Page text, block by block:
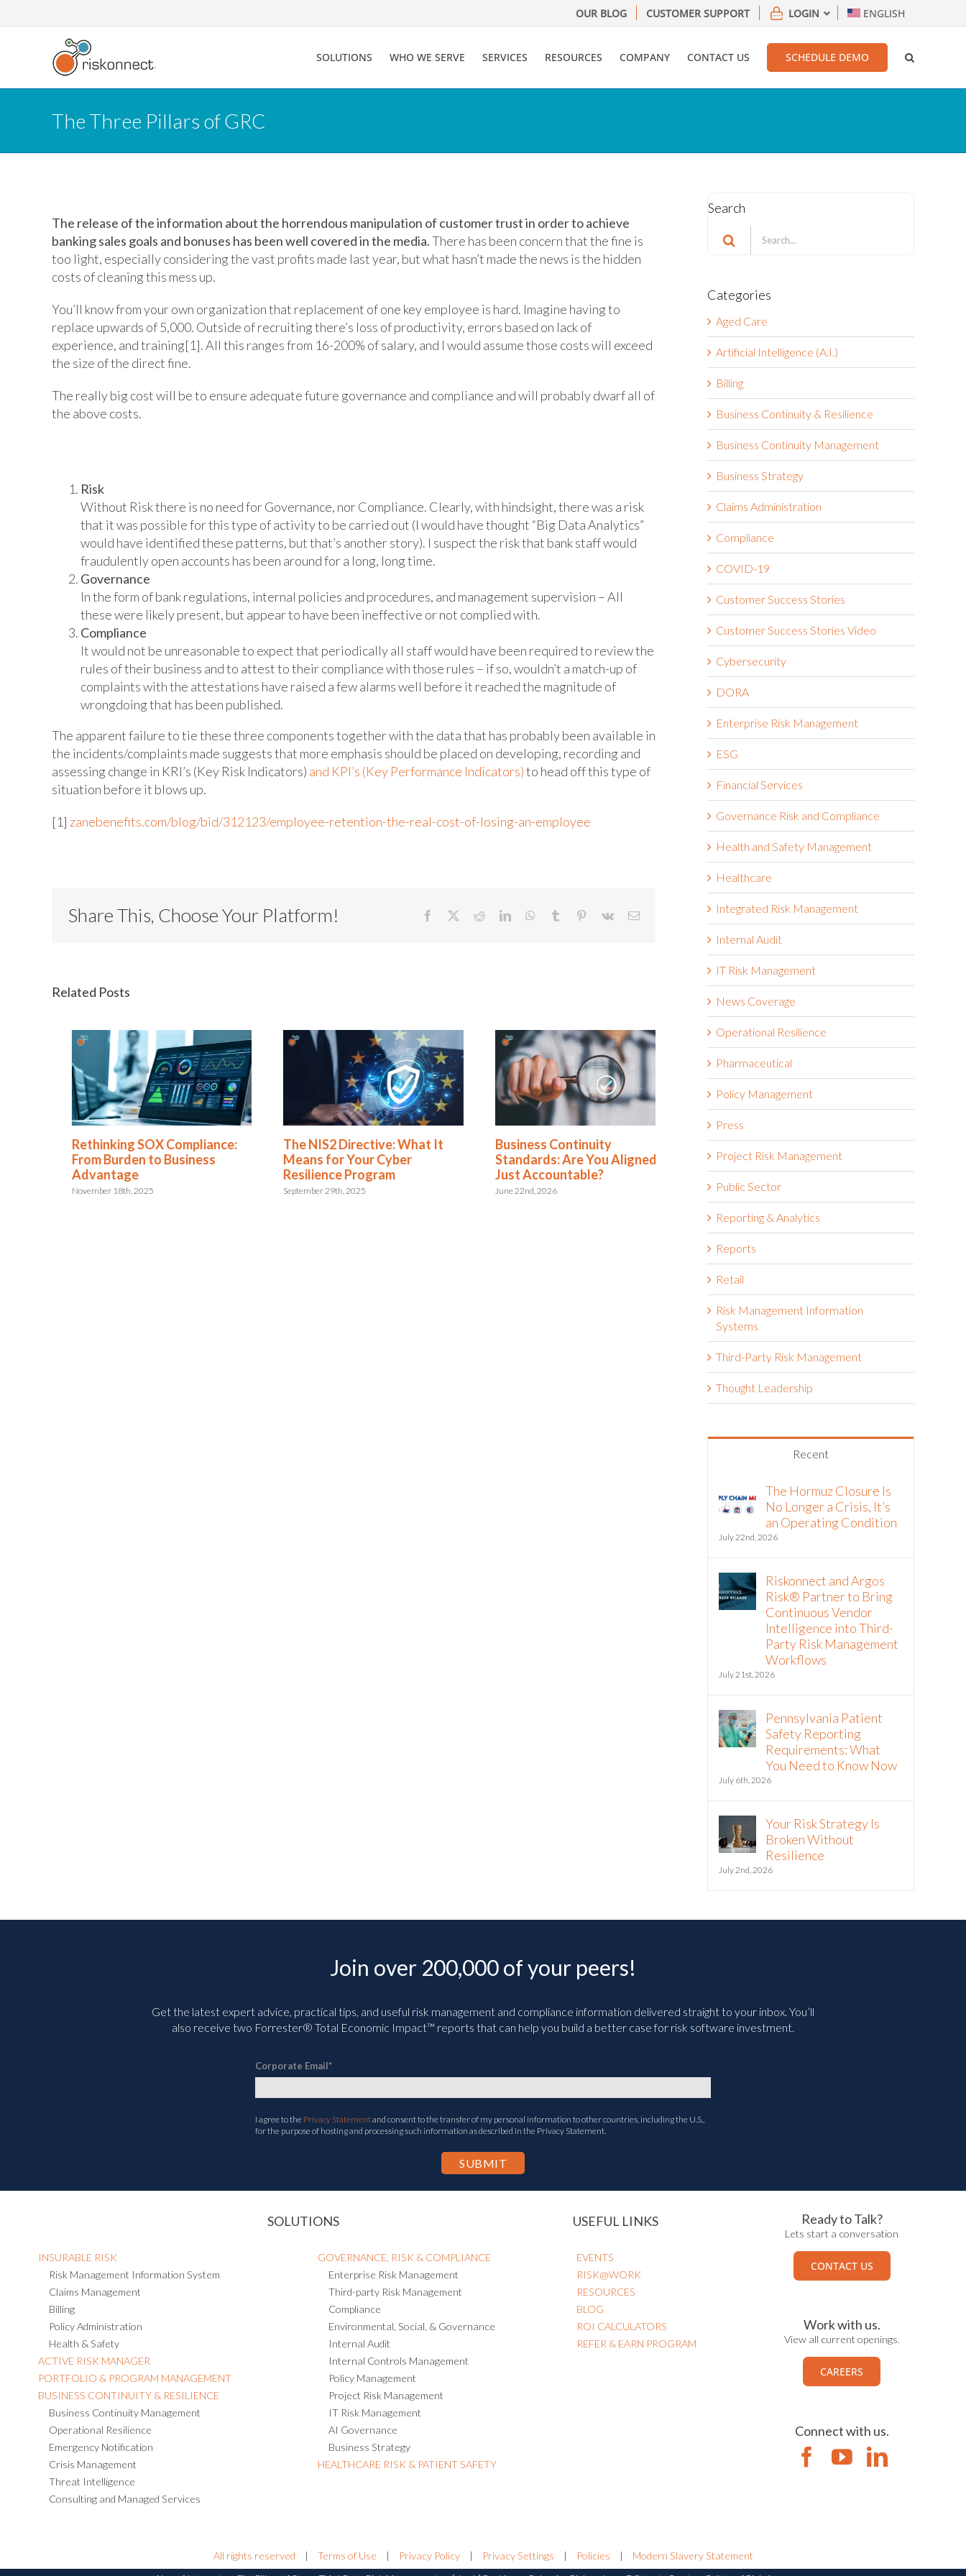
to
OUR BLOG CUSTOMER SUPPORT LOGIN ENGLISH
SOLUTIONS WHO WE SERVE SERVICES RESOURCES COMPANY CONTACT US SCHEDULE DEMO
The Three Pillars of GRC
The release of the information about the horrendous manipulation of customer trust in order to achieve
banking sales goals and bonuses has been well covered in the media.There has been concern that the fine is
too light, especially considering the vast profits made last year, but what hasn’t made the news is the hidden
costs of cleaning this mess up.
You’ll know from your own organization that replacement of one key employee is hard. Imagine having to
replace upwards of 5,000. Outside of recruiting there’s loss of productivity, errors based on lack of
experience, and training[1]. All this ranges from 16-200% of salary, and I would assume those costs will exceed
the size of the direct fine.
The really big cost will be to ensure adequate future governance and compliance and will probably dwarf all of
the above costs.
Risk
Without Risk there is no need for Governance, nor Compliance. Clearly, with hindsight, there was a risk
that it was possible for this type of activity to be carried out (I would have thought “Big Data Analytics”
would have identified these patterns, but that’s another story). I suspect the risk that bank staff would
fraudulently open accounts has been around for a long, long time.
Governance
In the form of bank regulations, internal policies and procedures, and management supervision – All
these were likely present, but appear to have been ineffective or not complied with.
Compliance
It would not be unreasonable to expect that periodically all staff would have been required to review the
rules of their business and to attest to their compliance with those rules – if so, wouldn’t a match-up of
complaints with the attestations have raised a few alarms well before it reached the magnitude of
wrongdoing that has been published.
The apparent failure to tie these three components together with the data that has probably been available in
the incidents/complaints made suggests that more emphasis should be placed on developing, recording and
assessing change in KRI’s (Key Risk Indicators) and KPI’s (Key Performance Indicators)to head off this type of
situation before it blows up.
[1] zanebenefits.com/blog/bid/312123/employee-retention-the-real-cost-of-losing-an-employee
Share This, Choose Your Platform! Facebook RedditLinkedInWhatsApp
Tumblr Pinterest
Vk Email
Related Posts
Rethinking SOX Compliance:
From Burden to Business
Advantage
November 18th, 2025
The NIS2 Directive: What It
Means for Your Cyber
Resilience Program
September 29th, 2025
Business Continuity
Standards: Are You Aligned or
Just Accountable?
June 22nd, 2026
Rethinking SOX Compliance:
From Burden to Business
Advantage
November 18th, 2025
The NIS2
Resilience
Search
Search
for:
Categories
Aged Care
Artificial Intelligence (A.I.)
Billing
Business Continuity & Resilience
Business Continuity Management
Business Strategy
Claims Administration
Compliance
COVID-19
Customer Success Stories
Customer Success Stories Video
Cybersecurity
DORA
Enterprise Risk Management
ESG
Financial Services
Governance Risk and Compliance
Health and Safety Management
Healthcare
Integrated Risk Management
Internal Audit
IT Risk Management
News Coverage
Operational Resilience
Pharmaceutical
Policy Management
Press
Project Risk Management
Public Sector
Reporting & Analytics
Reports
Retail
Risk Management Information
Systems
Third-Party Risk Management
Thought Leadership
Recent
The Hormuz Closure Is
No Longer a Crisis, It’s
an Operating Condition
July 22nd, 2026
Riskonnect and Argos
Risk® Partner to Bring
Continuous Vendor
Intelligence into Third-
Party Risk Management
Workflows
July 21st, 2026
Pennsylvania Patient
Safety Reporting
Requirements: What
You Need to Know Now
July 6th, 2026
Your Risk Strategy Is
Broken Without
Resilience
July 2nd, 2026
Join over 200,000 of your peers!
Get the latest expert advice, practical tips, and useful risk management and compliance information delivered straight to your inbox. You’ll
also receive two Forrester® Total Economic Impact™ reports that can help you build a better case for risk software investment.
Corporate Email*
I agree to the Privacy Statementand consent to the transfer of my personal information to other countries, including the U.S.,
for the purpose of hosting and processing such information as described in the Privacy Statement.
SOLUTIONS
INSURABLE RISK
Risk Management Information System
Claims Management
Billing
Policy Administration
Health & Safety
ACTIVE RISK MANAGER
PORTFOLIO & PROGRAM MANAGEMENT
BUSINESS CONTINUITY & RESILIENCE
Business Continuity Management
Operational Resilience
Emergency Notification
Crisis Management
Threat Intelligence
Consulting and Managed Services
GOVERNANCE, RISK & COMPLIANCE
Enterprise Risk Management
Third-party Risk Management
Compliance
Environmental, Social, & Governance
Internal Audit
Internal Controls Management
Policy Management
Project Risk Management
IT Risk Management
AI Governance
Business Strategy
HEALTHCARE RISK & PATIENT SAFETY
USEFUL LINKS
EVENTS
RISK@WORK
RESOURCES
BLOG
ROI CALCULATORS
REFER & EARN PROGRAM
Ready to Talk?
Lets start a conversation
CONTACT US
Work with us.
View all current openings.
CAREERS
Connect with us.
All rights reserved | Terms of Use | Privacy Policy | Privacy Settings | Policies |
Modern Slavery Statement